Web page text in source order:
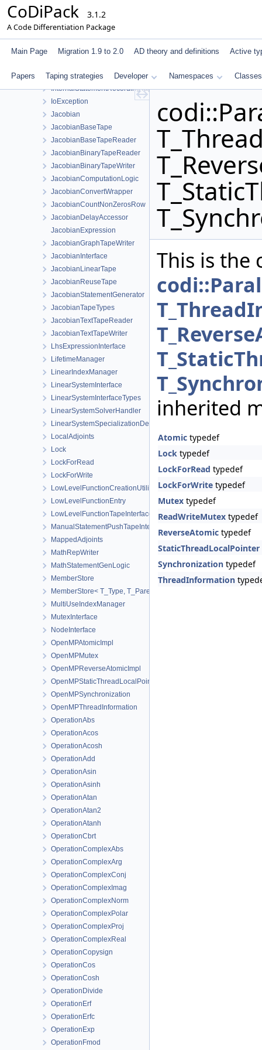
CoDiPack 3.1.2
A Code Differentiation Package
Main Page Migration 1.9 to 2.0 AD theory and definitions Active
Papers Taping strategies Developer Namespaces Classes
IndexManagerInterface
IndexTagPair
InnerPrimalTapeStatementData
InnerStatementEvaluator
InternalAdjointsInterface
InternalStatementRecordingTapeInterface
IoException
Jacobian
JacobianBaseTape
JacobianBaseTapeReader
JacobianBinaryTapeReader
JacobianBinaryTapeWriter
JacobianComputationLogic
JacobianConvertWrapper
JacobianCountNonZerosRow
JacobianDelayAccessor
JacobianExpression
JacobianGraphTapeWriter
JacobianInterface
JacobianLinearTape
JacobianReuseTape
JacobianStatementGenerator
JacobianTapeTypes
JacobianTextTapeReader
JacobianTextTapeWriter
LhsExpressionInterface
LifetimeManager
LinearIndexManager
LinearSystemInterface
LinearSystemInterfaceTypes
LinearSystemSolverHandler
LinearSystemSpecializationDetection
LocalAdjoints
Lock
LockForRead
LockForWrite
LowLevelFunctionCreationUtilities
LowLevelFunctionEntry
LowLevelFunctionTapeInterface
ManualStatementPushTapeInterface
MappedAdjoints
MathRepWriter
MathStatementGenLogic
MemberStore
MemberStore< T_Type, T_Parent, true >
MultiUseIndexManager
MutexInterface
NodeInterface
OpenMPAtomicImpl
OpenMPMutex
OpenMPReverseAtomicImpl
OpenMPStaticThreadLocalPointer
OpenMPSynchronization
OpenMPThreadInformation
OperationAbs
OperationAcos
OperationAcosh
OperationAdd
OperationAsin
OperationAsinh
OperationAtan
OperationAtan2
OperationAtanh
OperationCbrt
OperationComplexAbs
OperationComplexArg
OperationComplexConj
OperationComplexImag
OperationComplexNorm
OperationComplexPolar
OperationComplexProj
OperationComplexReal
OperationCopysign
OperationCos
OperationCosh
OperationDivide
OperationErf
OperationErfc
OperationExp
OperationFmod
This is the
inherited
Atomic typedef
Lock typedef
LockForRead typedef
LockForWrite typedef
Mutex typedef
ReadWriteMutex typedef
ReverseAtomic typedef
StaticThreadLocalPointer
Synchronization typedef
ThreadInformation